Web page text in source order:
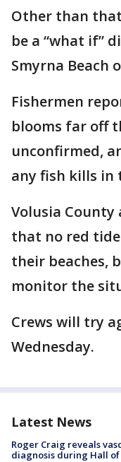
Other than
be a “what if”
Smyrna Beach
Fishermen
blooms far off
unconfirmed,
any fish kills in
Volusia County
that no red
their beaches,
monitor the
Crews will try
Wednesday.
Latest News
Roger Craig reveals
diagnosis during Hall of